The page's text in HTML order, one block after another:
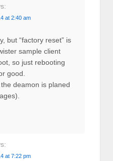
at 2:40 am
but “factory reset” is
sample client
so just rebooting
good.
deamon is planed
at 7:22 pm